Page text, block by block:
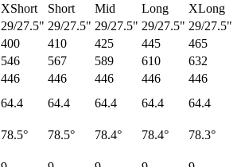
XShort Short Mid Long
XLong
29/27.5" 29/27.5" 29/27.5" 29/27.5" 29/27.5"
400 410 425 445
465
546 567 589 610
632
446 446 446 446
446
64.4 64.4 64.4 64.4
64.4
78.5° 78.5° 78.4° 78.4°
78.3°